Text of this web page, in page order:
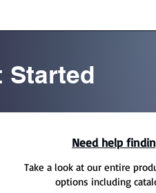
Started
Need help
Take a look at our entire
options including